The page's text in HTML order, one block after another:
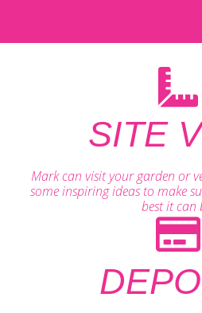
SITE
Mark can visit your garden or
some inspiring ideas to make
best it can